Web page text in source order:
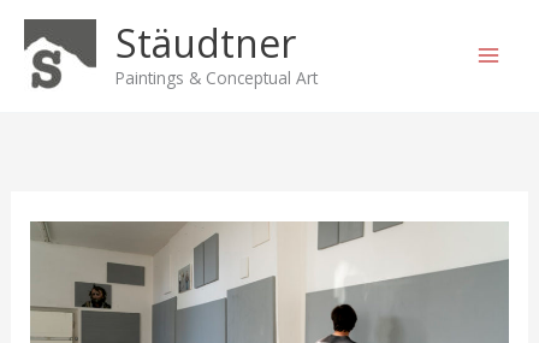
Skip
content
Stäudtner
Paintings & Conceptual Art